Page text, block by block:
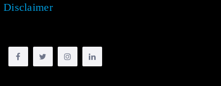
Disclaimer